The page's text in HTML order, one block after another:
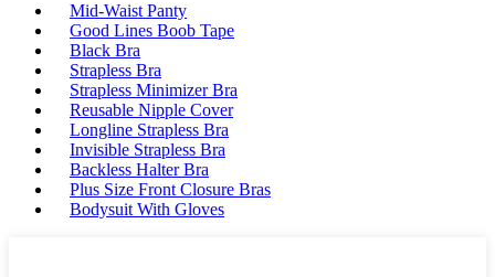
Mid-Waist Panty
Good Lines Boob Tape
Black Bra
Strapless Bra
Strapless Minimizer Bra
Reusable Nipple Cover
Longline Strapless Bra
Invisible Strapless Bra
Backless Halter Bra
Plus Size Front Closure Bras
Bodysuit With Gloves